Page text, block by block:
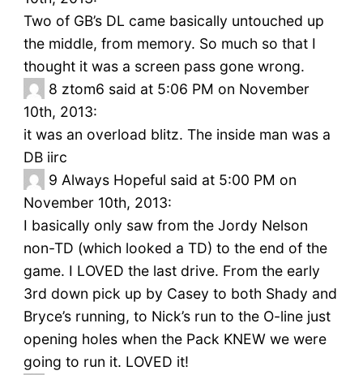
Two of GB’s DL came basically untouched up
the middle, from memory. So much so that I
thought it was a screen pass gone wrong.
8 ztom6 said at 5:06 PM on November
10th, 2013:
it was an overload blitz. The inside man was a
DB iirc
9 Always Hopeful said at 5:00 PM on
November 10th, 2013:
I basically only saw from the Jordy Nelson
non-TD (which looked a TD) to the end of the
game. I LOVED the last drive. From the early
3rd down pick up by Casey to both Shady and
Bryce’s running, to Nick’s run to the O-line just
opening holes when the Pack KNEW we were
going to run it. LOVED it!